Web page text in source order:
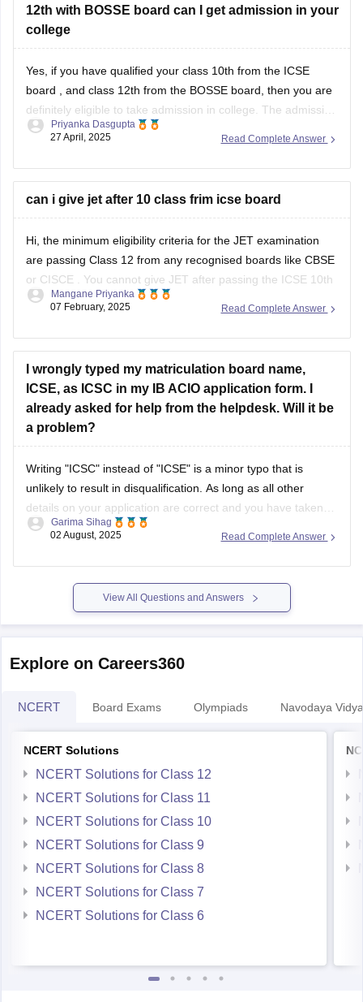
12th with BOSSE board can I get admission in your
college
Yes, if you have qualified your class 10th from the ICSE
board
, and class 12th from the BOSSE board, then you are
definitely eligible to take admission in college. The admission
process generally depends on the eligibility criteria of the
Read Complete Answer
Priyanka Dasgupta
27 April, 2025
can i give jet after 10 class frim icse board
Hi, the minimum eligibility criteria for the JET examination
are passing Class 12 from any recognised boards like CBSE
or CISCE . You cannot give JET after passing the ICSE 10th
board exam.
Read Complete Answer
Mangane Priyanka
07 February, 2025
I wrongly typed my matriculation board name,
ICSE, as ICSC in my IB ACIO application form. I
already asked for help from the helpdesk. Will it be
a problem?
Writing "ICSC" instead of "ICSE" is a minor typo that is
unlikely to result in disqualification. As long as all other
details on your application are correct and you have taken
steps to inform the help desk, it should not be a significant
Read Complete Answer
Garima Sihag
02 August, 2025
View All Questions and Answers
Explore on Careers360
NCERT Board Exams Olympiads Navodaya
NCERT Solutions
NCERT Solutions for Class 12
NCERT Solutions for Class 11
NCERT Solutions for Class 10
NCERT Solutions for Class 9
NCERT Solutions for Class 8
NCERT Solutions for Class 7
NCERT Solutions for Class 6